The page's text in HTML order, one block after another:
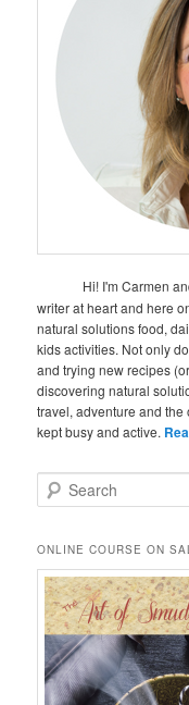
Hi! I'm Carmen and
writer at heart and here
natural solutions food,
kids activities. Not only
and trying new recipes
discovering natural
travel, adventure and the
kept busy and active.
e
r
c
h
ONLINE COURSE ON